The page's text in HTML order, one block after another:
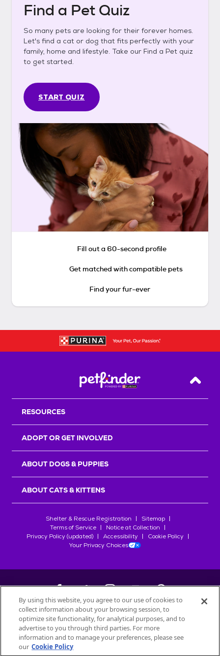
Find a Pet Quiz
So many pets are looking for their forever homes.
Let's find a cat or dog that fits perfectly with your
family, home and lifestyle. Take our Find a Pet quiz
to get started.
START QUIZ
Fill out a 60-second profile
Get matched with compatible pets
Find your fur-ever
Back
RESOURCES
ADOPT OR GET INVOLVED
ABOUT DOGS & PUPPIES
ABOUT CATS & KITTENS
Shelter & Rescue Registration
Sitemap
Terms of Service
Notice at Collection
Privacy Policy (updated)
Accessibility
Cookie Policy
Your Privacy Choices
©2026Petfinder.com
All trademarks are owned bySociété des Produits Nestlé
used with permission.
By using this website, you agree to our use of cookies to
collect information about your browsing session, to
optimize site functionality, for analytical purposes, and to
advertise to you through third parties. For more
information and to manage your preferences, please see
our Cookie Policy